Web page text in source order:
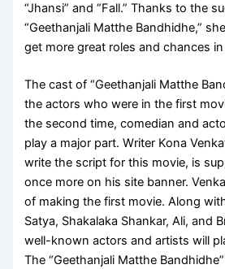
“Jhansi” and “Fall.” Thanks to the
“Geethanjali Matthe Bandhidhe,”
get more great roles and chances in
The cast of “Geethanjali Matthe
the actors who were in the first
the second time, comedian and
play a major part. Writer Kona
write the script for this movie, is
once more on his site banner.
of making the first movie. Along
Satya, Shakalaka Shankar, Ali, and
well-known actors and artists will
The “Geethanjali Matthe